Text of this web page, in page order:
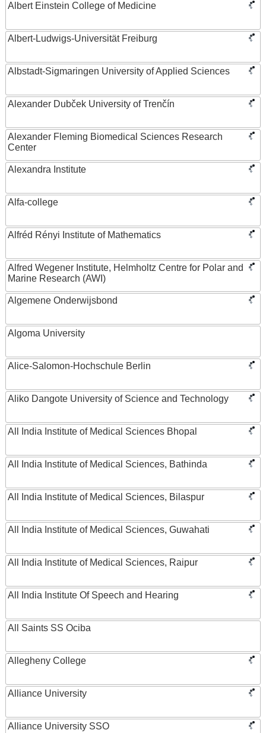
Albert Einstein College of Medicine
Albert-Ludwigs-Universität Freiburg
Albstadt-Sigmaringen University of Applied Sciences
Alexander Dubček University of Trenčín
Alexander Fleming Biomedical Sciences Research
Center
Alexandra Institute
Alfa-college
Alfréd Rényi Institute of Mathematics
Alfred Wegener Institute, Helmholtz Centre for Polar and
Marine Research (AWI)
Algemene Onderwijsbond
Algoma University
Alice-Salomon-Hochschule Berlin
Aliko Dangote University of Science and Technology
All India Institute of Medical Sciences Bhopal
All India Institute of Medical Sciences, Bathinda
All India Institute of Medical Sciences, Bilaspur
All India Institute of Medical Sciences, Guwahati
All India Institute of Medical Sciences, Raipur
All India Institute Of Speech and Hearing
All Saints SS Ociba
Allegheny College
Alliance University
Alliance University SSO